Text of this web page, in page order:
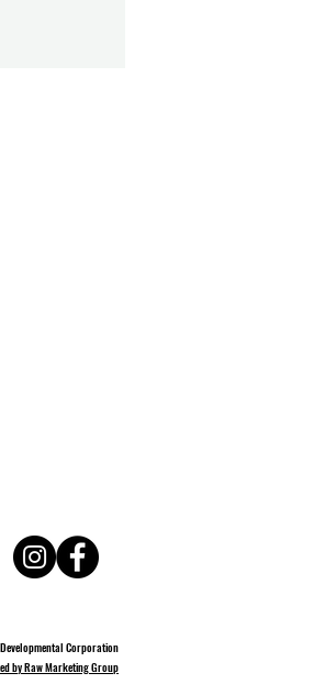
Corporation
by Raw Marketing Group